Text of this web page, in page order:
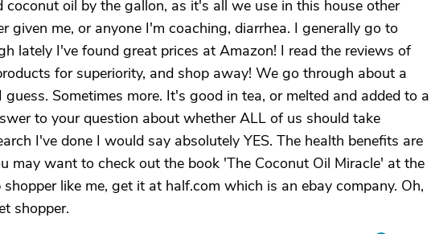
coconut oil by the gallon, as it's all we use in this house other
given me, or anyone I'm coaching, diarrhea. I generally go to
lately I've found great prices at Amazon! I read the reviews of
for superiority, and shop away! We go through about a
Sometimes more. It's good in tea, or melted and added to a
to your question about whether ALL of us should take
I've done I would say absolutely YES. The health benefits are
may want to check out the book 'The Coconut Oil Miracle' at the
like me, get it at half.com which is an ebay company. Oh,
shopper.